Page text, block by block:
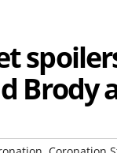
Brody